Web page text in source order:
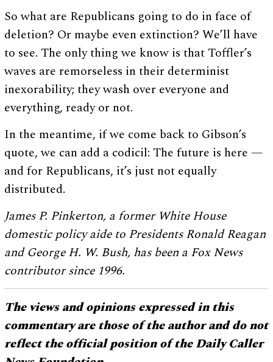
So what are Republicans going to do in face of
deletion? Or maybe even extinction? We’ll have
to see. The only thing we know is that Toffler’s
waves are remorseless in their determinist
inexorability; they wash over everyone and
everything, ready or not.
In the meantime, if we come back to Gibson’s
quote, we can add a codicil: The future is here —
and for Republicans, it’s just not equally
distributed.
James P. Pinkerton, a former White House
domestic policy aide to Presidents Ronald Reagan
and George H. W. Bush, has been a Fox News
contributor since 1996.
The views and opinions expressed in this
commentary are those of the author and do not
reflect the official position of the Daily Caller